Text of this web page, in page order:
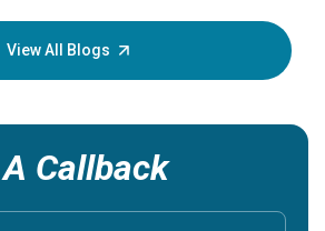
your
View All Blogs
Callback